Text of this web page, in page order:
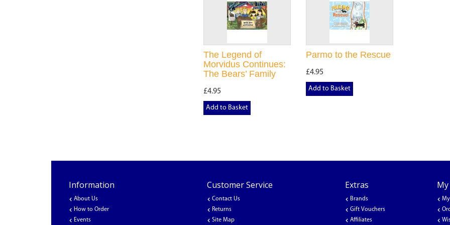
The Legend of
Morvidus Continues:
The Bears’ Family
£4.95
Add to Basket
Parmo to the Rescue
£4.95
Add to Basket
Information
About Us
How to Order
Events
Customer Service
Contact Us
Returns
Site Map
Extras
Brands
Gift Vouchers
Affiliates